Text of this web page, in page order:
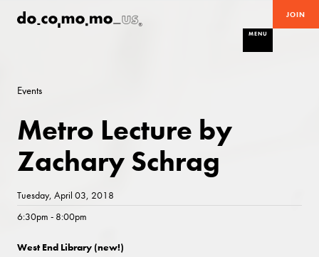
JOIN
MENU
Events
Metro Lecture by
Zachary Schrag
Tuesday, April 03, 2018
6:30pm - 8:00pm
West End Library (new!)